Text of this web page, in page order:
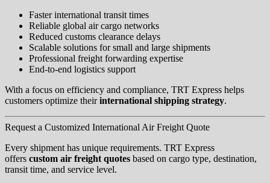
Faster international transit times
Reliable global air cargo networks
Reduced customs clearance delays
Scalable solutions for small and large shipments
Professional freight forwarding expertise
End-to-end logistics support
With a focus on efficiency and compliance, TRT Express helps
customers optimize theirinternational shipping strategy.
Request a Customized International Air Freight Quote
Every shipment has unique requirements. TRT Express
offers custom air freight quotes based on cargo type, destination,
transit time, and service level.